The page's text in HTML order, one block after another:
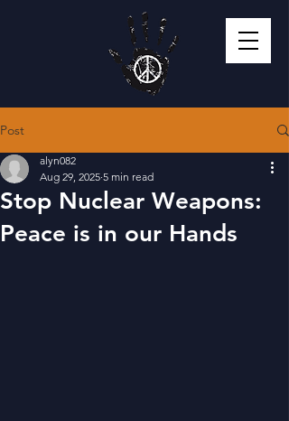
Post
Stop Nuclear Weapons:
Peace is in our Hands
alyn082
Aug 29, 2025 5 min read